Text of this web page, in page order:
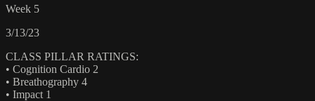
Week 5
3/13/23
CLASS PILLAR RATINGS:
• Cognition Cardio 2
• Breathography 4
• Impact 1